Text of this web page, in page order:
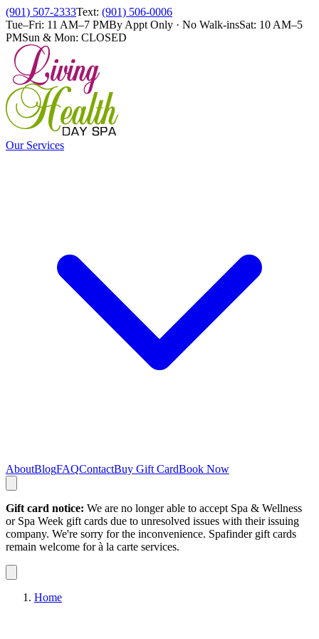
(901) 507-2333Text: (901) 506-0006
Tue–Fri: 11 AM–7 PMBy Appt Only · No Walk-insSat: 10 AM–5
PMSun & Mon: CLOSED
Our Services
AboutBlogFAQContactBuy Gift CardBook Now
Gift card notice: We are no longer able to accept Spa & Wellness
or Spa Week gift cards due to unresolved issues with their issuing
company. We're sorry for the inconvenience. Spafinder gift cards
remain welcome for à la carte services.
Home